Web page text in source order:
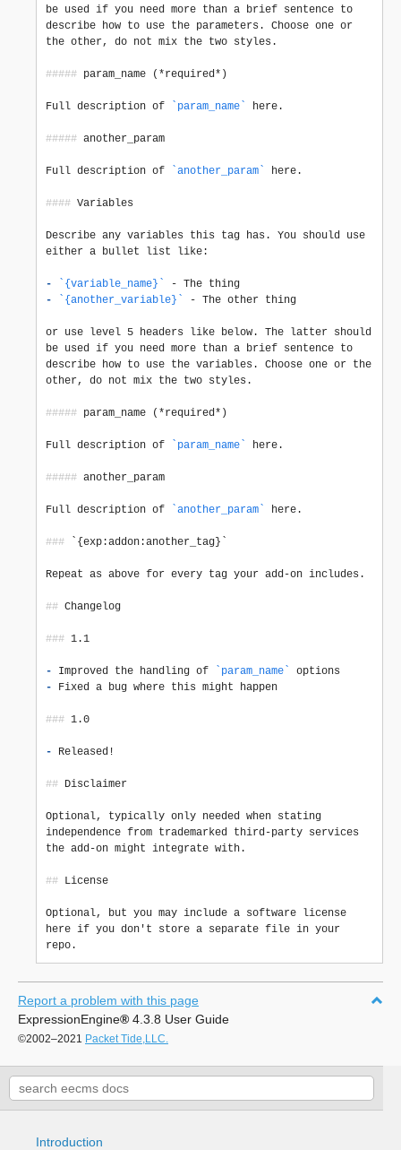
be used if you need more than a brief sentence to
describe how to use the parameters. Choose one or
the other, do not mix the two styles.
##### param_name (*required*)
Full description of `param_name` here.
##### another_param
Full description of `another_param` here.
#### Variables
Describe any variables this tag has. You should use
either a bullet list like:
- `{variable_name}`
-
`{another_variable}` - The other thing
or use level 5 headers like below. The latter should
be used if you need more than a brief sentence to
describe how to use the variables. Choose one or the
other, do not mix the two styles.
##### param_name (*required*)
Full description of `param_name` here.
##### another_param
Full description of `another_param` here.
### `{exp:addon:another_tag}`
Repeat as above for every tag your add-on includes.
## Changelog
### 1.1
- Improved the handling of `param_name`
- Fixed a bug where this might happen
### 1.0
- Released!
## Disclaimer
Optional, typically only needed when stating
independence from trademarked third-party services
the add-on might integrate with.
## License
Optional, but you may include a software license
here if you don't store a separate file in your
Report a problem with this page
ExpressionEngine® 4.3.8 User Guide
©2002–2021 Packet Tide,LLC.
Introduction